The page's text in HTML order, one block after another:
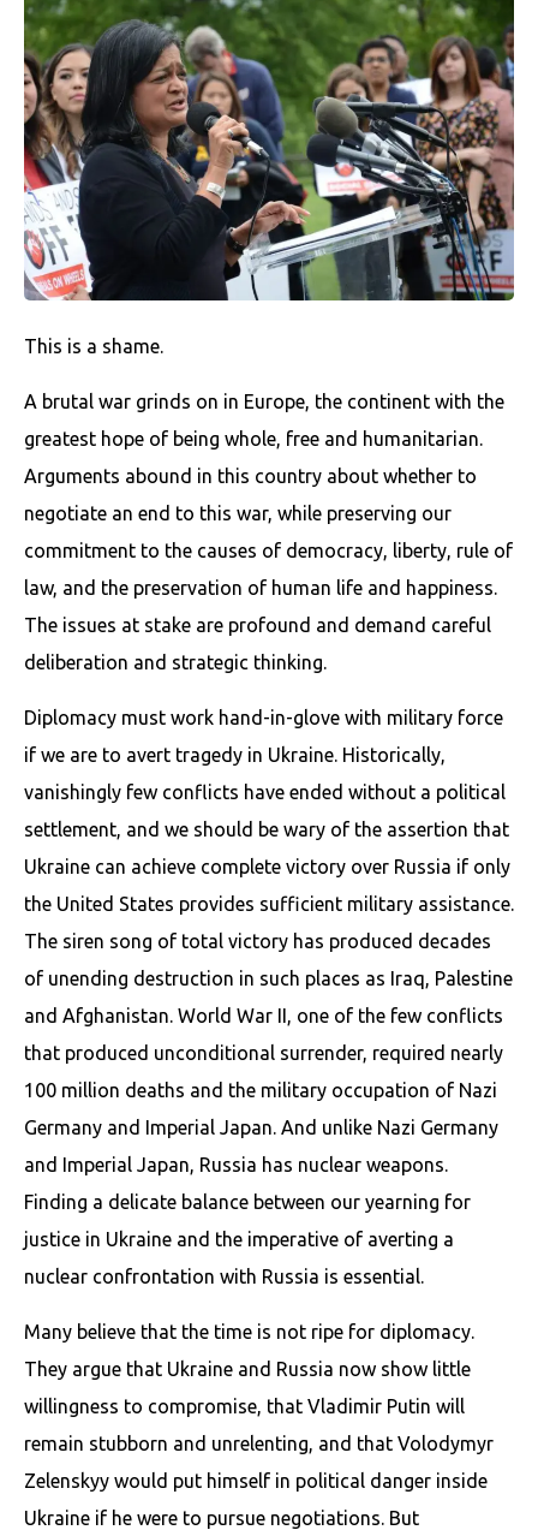
This is a shame.
A brutal war grinds on in Europe, the continent with the
greatest hope of being whole, free and humanitarian.
Arguments abound in this country about whether to
negotiate an end to this war, while preserving our
commitment to the causes of democracy, liberty, rule of
law, and the preservation of human life and happiness.
The issues at stake are profound and demand careful
deliberation and strategic thinking.
Diplomacy must work hand-in-glove with military force
if we are to avert tragedy in Ukraine. Historically,
vanishingly few conflicts have ended without a political
settlement, and we should be wary of the assertion that
Ukraine can achieve complete victory over Russia if only
the United States provides sufficient military assistance.
The siren song of total victory has produced decades
of unending destruction in such places as Iraq, Palestine
and Afghanistan. World War II, one of the few conflicts
that produced unconditional surrender, required nearly
100 million deaths and the military occupation of Nazi
Germany and Imperial Japan. And unlike Nazi Germany
and Imperial Japan, Russia has nuclear weapons.
Finding a delicate balance between our yearning for
justice in Ukraine and the imperative of averting a
nuclear confrontation with Russia is essential.
Many believe that the time is not ripe for diplomacy.
They argue that Ukraine and Russia now show little
willingness to compromise, that Vladimir Putin will
remain stubborn and unrelenting, and that Volodymyr
Zelenskyy would put himself in political danger inside
Ukraine if he were to pursue negotiations. But